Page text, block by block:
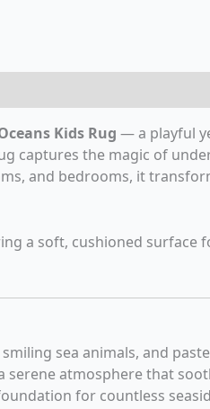
Kids Rug — a playful
captures the magic of
and bedrooms, it
a soft, cushioned surface
sea animals, and
serene atmosphere that
for countless